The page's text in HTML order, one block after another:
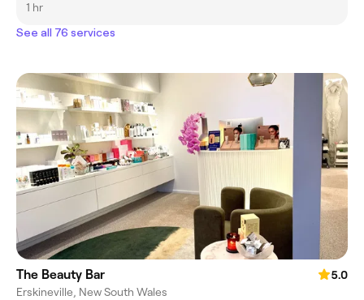
1 hr
See all 76 services
The Beauty Bar
5.0
Erskineville, New South Wales